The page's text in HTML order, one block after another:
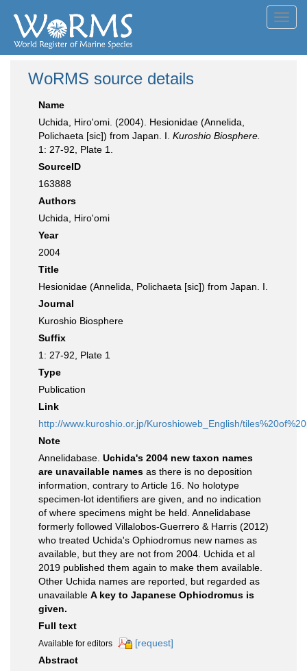
WoRMS source details
Name
Uchida, Hiro'omi. (2004). Hesionidae (Annelida,
Polichaeta [sic]) from Japan. I. Kuroshio Biosphere.
1: 27-92, Plate 1.
SourceID
163888
Authors
Uchida, Hiro'omi
Year
2004
Title
Hesionidae (Annelida, Polichaeta [sic]) from Japan. I.
Journal
Kuroshio Biosphere
Suffix
1: 27-92, Plate 1
Type
Publication
Link
http://www.kuroshio.or.jp/Kuroshioweb_English/
Note
Annelidabase. Uchida's 2004 new taxon names
are unavailable names as there is no deposition
information, contrary to Article 16. No holotype
specimen-lot identifiers are given, and no indication
of where specimens might be held. Annelidabase
formerly followed Villalobos-Guerrero & Harris (2012)
who treated Uchida's Ophiodromus new names as
available, but they are not from 2004. Uchida et al
2019 published them again to make them available.
Other Uchida names are reported, but regarded as
unavailable A key to Japanese Ophiodromus is
given.
Full text
Available for editors
[request]
Abstract